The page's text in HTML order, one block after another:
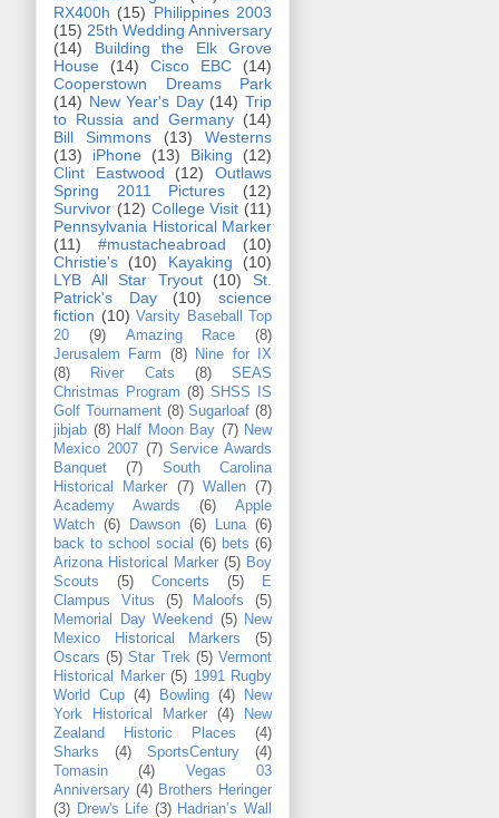
RX400h (15) Philippines 2003
(15) 25th Wedding Anniversary
(14)
Building the Elk Grove
House
(14) Cisco EBC
(14)
Cooperstown Dreams Park
(14) New Year's Day (14) Trip
to Russia and Germany (14)
Bill Simmons
(13)
Westerns
(13)
iPhone (13) Biking
(12)
Clint Eastwood
(12)
Outlaws
Spring 2011 Pictures
(12)
Survivor (12) College Visit (11)
Pennsylvania Historical Marker
(11)
#mustacheabroad
(10)
Christie's
(10) Kayaking
(10)
LYB All Star Tryout
(10)
St.
Patrick's Day
(10)
science
fiction (10) Varsity Baseball Top
20
(9) Amazing Race
(8)
Jerusalem Farm
(8)
Nine for IX
(8)
River Cats (8)
SEAS
Christmas Program (8) SHSS IS
Golf Tournament (8) Sugarloaf (8)
jibjab (8) Half Moon Bay (7) New
Mexico 2007 (7) Service Awards
Banquet
(7)
South Carolina
Historical Marker
(7) Wallen (7)
Academy Awards
(6)
Apple
Watch (6) Dawson (6) Luna (6)
back to school social (6) bets (6)
Arizona Historical Marker (5) Boy
Scouts
(5) Concerts (5)
E
Clampus Vitus
(5) Maloofs
(5)
Memorial Day Weekend (5)
New
Mexico Historical Markers
(5)
Oscars (5) Star Trek (5) Vermont
Historical Marker (5) 1991 Rugby
World Cup (4) Bowling (4)
New
York Historical Marker
(4)
New
Zealand Historic Places
(4)
Sharks
(4) SportsCentury
(4)
Tomasin
(4)
Vegas 03
Anniversary (4) Brothers Heringer
(3) Drew's Life (3) Hadrian’s Wall